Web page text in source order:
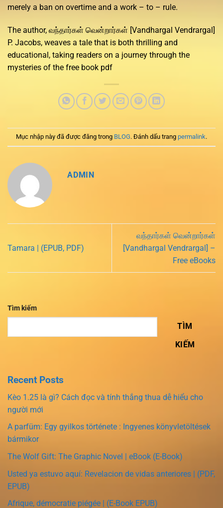
merely a ban on overtime and a work – to – rule.
The author, வந்தார்கள் வென்றார்கள் [Vandhargal Vendrargal]
P. Jacobs, weaves a tale that is both thrilling and
educational, taking readers on a journey through the
mysteries of the free book pdf
Mục nhập này đã được đăng trong BLOG. Đánh dấu trang permalink.
ADMIN
Tamara | (EPUB, PDF)
வந்தார்கள் வென்றார்கள்
[Vandhargal Vendrargal] –
Free eBooks
Tìm kiếm
TÌM
KIẾM
Recent Posts
Kèo 1.25 là gì? Cách đọc và tính thắng thua dễ hiểu cho
người mới
A parfüm: Egy gyilkos története : Ingyenes könyvletöltések
bármikor
The Wolf Gift: The Graphic Novel | eBook (E-Book)
Usted ya estuvo aquí: Revelacion de vidas anteriores | (PDF,
EPUB)
Afrique, démocratie piégée | (E-Book EPUB)